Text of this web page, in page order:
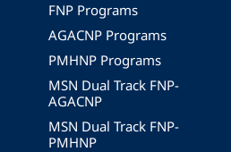
FNP Programs
AGACNP Programs
PMHNP Programs
MSN Dual Track FNP-
AGACNP
MSN Dual Track FNP-
PMHNP